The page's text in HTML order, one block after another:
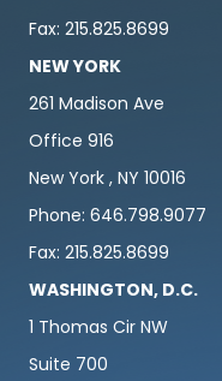
Fax: 215.825.8699
NEW YORK
261 Madison Ave
Office 916
New York , NY 10016
Phone: 646.798.9077
Fax: 215.825.8699
WASHINGTON, D.C.
1 Thomas Cir NW
Suite 700